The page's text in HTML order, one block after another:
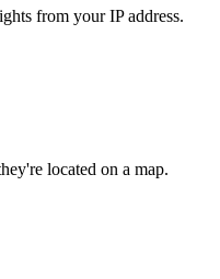
from your IP address.
located on a map.